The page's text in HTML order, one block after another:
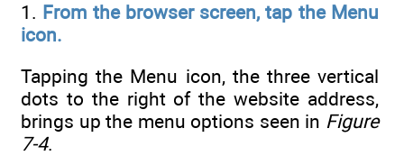
1. From the browser screen, tap the Menu
icon.
Tapping the Menu icon, the three vertical
dots to the right of the website address,
brings up the menu options seen in Figure
7-4.